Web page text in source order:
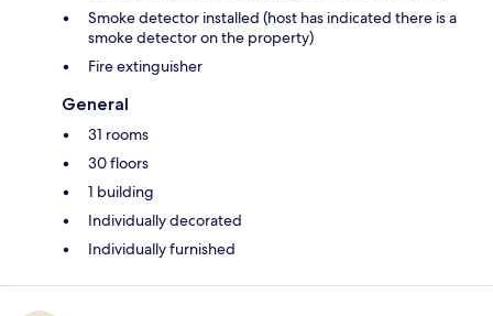
Smoke detector installed (host has indicated there is a
smoke detector on the property)
Fire extinguisher
General
31 rooms
30 floors
1 building
Individually decorated
Individually furnished